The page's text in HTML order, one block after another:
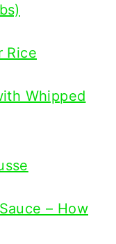
Rice
Whipped
– How